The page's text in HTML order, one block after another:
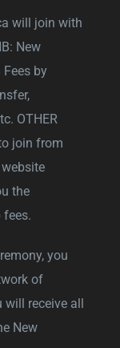
will join with
New
by
OTHER
join from
the
fees.
you
of
will receive all
New